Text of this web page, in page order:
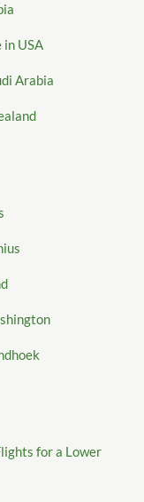
USA
Arabia
for a Lower